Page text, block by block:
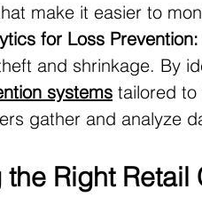
make it easier to
for Loss Prevention:
and shrinkage. By
systems tailored to
gather and analyze
Right Retail